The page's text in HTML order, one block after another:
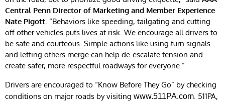
Central Penn Director of Marketing and Member Experience
Nate Pigott. “Behaviors like speeding, tailgating and cutting
off other vehicles puts lives at risk. We encourage all drivers to
be safe and courteous. Simple actions like using turn signals
and letting others merge can help de-escalate tension and
create safer, more respectful roadways for everyone.”
Drivers are encouraged to “Know Before They Go” by checking
conditions on major roads by visiting www.511PA.com. 511PA,